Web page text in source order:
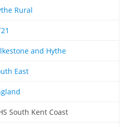
Rural
and Hythe
East
South Kent Coast